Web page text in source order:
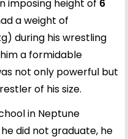
imposing height of 6
a weight of
during his wrestling
a formidable
not only powerful but
of his size.
in Neptune
did not graduate, he